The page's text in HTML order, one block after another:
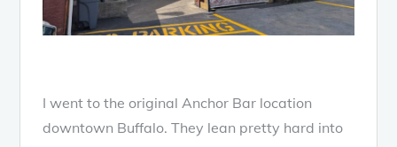
I went to the original Anchor Bar location
downtown Buffalo. They lean pretty hard into